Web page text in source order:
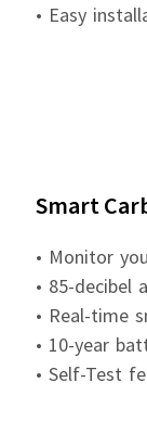
• Easy
Smart
• Monitor
• 85-decibel
• Real-time
• 10-year
• Self-Test